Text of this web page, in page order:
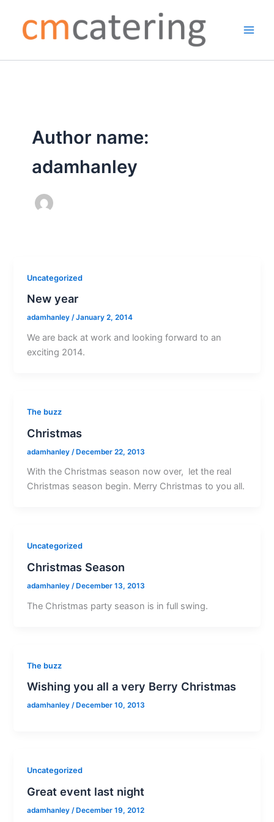
content
Author name:
adamhanley
Uncategorized
New year
adamhanley/January 2, 2014
We are back at work and looking forward to an
exciting 2014.
The buzz
Christmas
adamhanley /December 22, 2013
With the Christmas season now over, let the real
Christmas season begin. Merry Christmas to you all.
Uncategorized
Christmas Season
adamhanley/ December 13, 2013
The Christmas party season is in full swing.
The buzz
Wishing you all a very Berry Christmas
adamhanley/ December 10, 2013
Uncategorized
Great event last night
adamhanley /December 19, 2012